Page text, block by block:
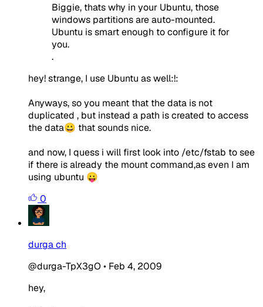
Biggie, thats why in your Ubuntu, those
windows partitions are auto-mounted.
Ubuntu is smart enough to configure it for
you.
.
hey! strange, I use Ubuntu as well:!:
Anyways, so you meant that the data is not
duplicated , but instead a path is created to access
the data😀 that sounds nice.
and now, I quess i will first look into /etc/fstab to see
if there is already the mount command,as even I am
using ubuntu 😛
0
durga ch
@durga-TpX3gO • Feb 4, 2009
hey,